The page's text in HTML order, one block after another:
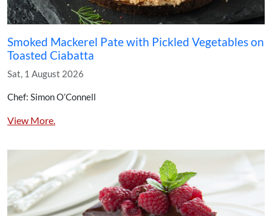
Smoked Mackerel Pate with Pickled Vegetables on
Toasted Ciabatta
Sat, 1 August 2026
Chef: Simon O’Connell
View More.